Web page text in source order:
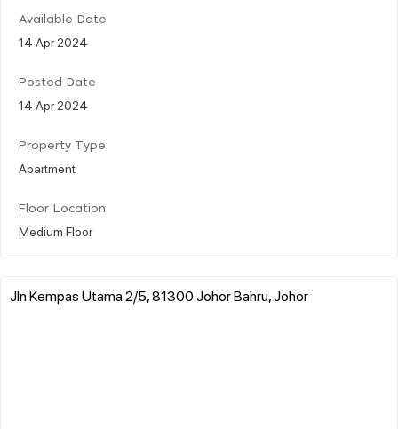
Available Date
14 Apr 2024
Posted Date
14 Apr 2024
Property Type
Apartment
Floor Location
Medium Floor
Jln Kempas Utama 2/5, 81300 Johor Bahru, Johor